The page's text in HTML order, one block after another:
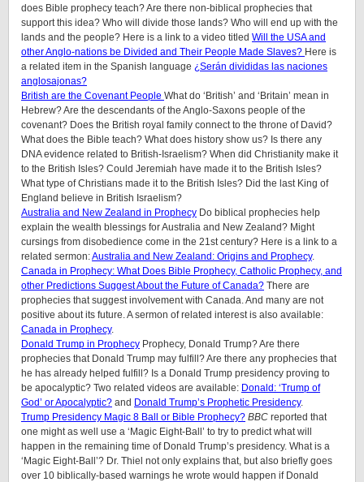
does Bible prophecy teach? Are there non-biblical prophecies that
support this idea? Who will divide those lands? Who will end up with the
lands and the people? Here is a link to a video titled Will the USA and
other Anglo-nations be Divided and Their People Made Slaves? Here is
a related item in the Spanish language ¿Serán divididas las naciones
anglosajonas?
British are the Covenant People What do ‘British’ and ‘Britain’ mean in
Hebrew? Are the descendants of the Anglo-Saxons people of the
covenant? Does the British royal family connect to the throne of David?
What does the Bible teach? What does history show us? Is there any
DNA evidence related to British-Israelism? When did Christianity make it
to the British Isles? Could Jeremiah have made it to the British Isles?
What type of Christians made it to the British Isles? Did the last King of
England believe in British Israelism?
Australia and New Zealand in Prophecy Do biblical prophecies help
explain the wealth blessings for Australia and New Zealand? Might
cursings from disobedience come in the 21st century? Here is a link to a
related sermon:Australia and New Zealand: Origins and Prophecy.
Canada in Prophecy: What Does Bible Prophecy, Catholic Prophecy, and
other Predictions Suggest About the Future of Canada? There are
prophecies that suggest involvement with Canada. And many are not
positive about its future. A sermon of related interest is also available:
Canada in Prophecy.
Donald Trump in Prophecy Prophecy, Donald Trump? Are there
prophecies that Donald Trump may fulfill? Are there any prophecies that
he has already helped fulfill? Is a Donald Trump presidency proving to
be apocalyptic? Two related videos are available: Donald: ‘Trump of
God’ or Apocalyptic? and Donald Trump’s Prophetic Presidency.
Trump Presidency Magic 8 Ball or Bible Prophecy? BBC reported that
one might as well use a ‘Magic Eight-Ball’ to try to predict what will
happen in the remaining time of Donald Trump’s presidency. What is a
‘Magic Eight-Ball’? Dr. Thiel not only explains that, but also briefly goes
over 10 biblically-based warnings he wrote would happen if Donald